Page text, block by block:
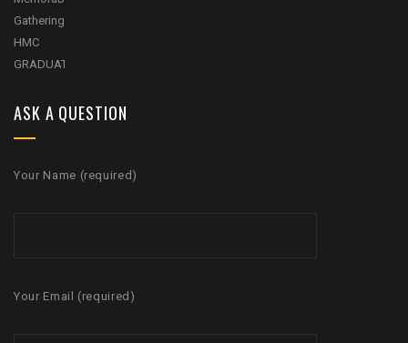
ASK A QUESTION
Your Name (required)
Your Email (required)